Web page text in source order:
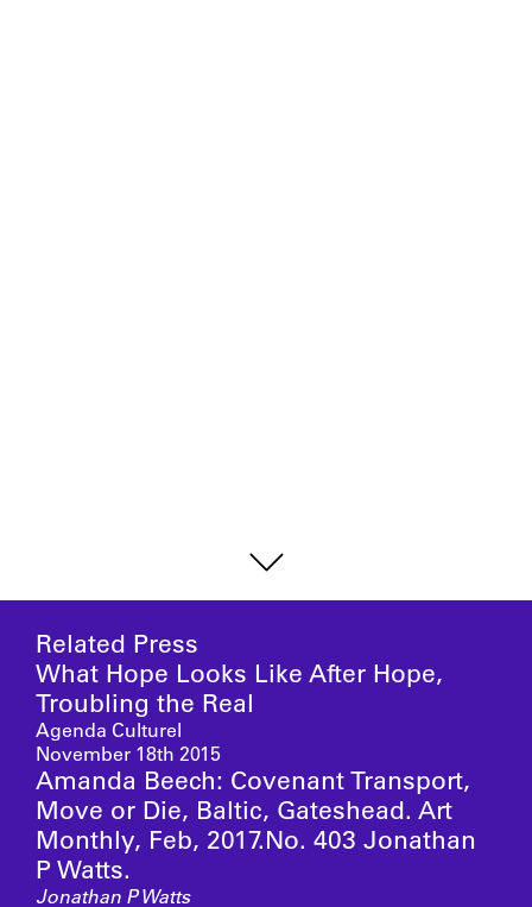
Related Press
What Hope Looks Like After Hope,
Troubling the Real
Agenda Culturel
November 18th 2015
Amanda Beech: Covenant Transport,
Move or Die, Baltic, Gateshead. Art
Monthly, Feb, 2017.No. 403 Jonathan
P Watts.
Jonathan P Watts